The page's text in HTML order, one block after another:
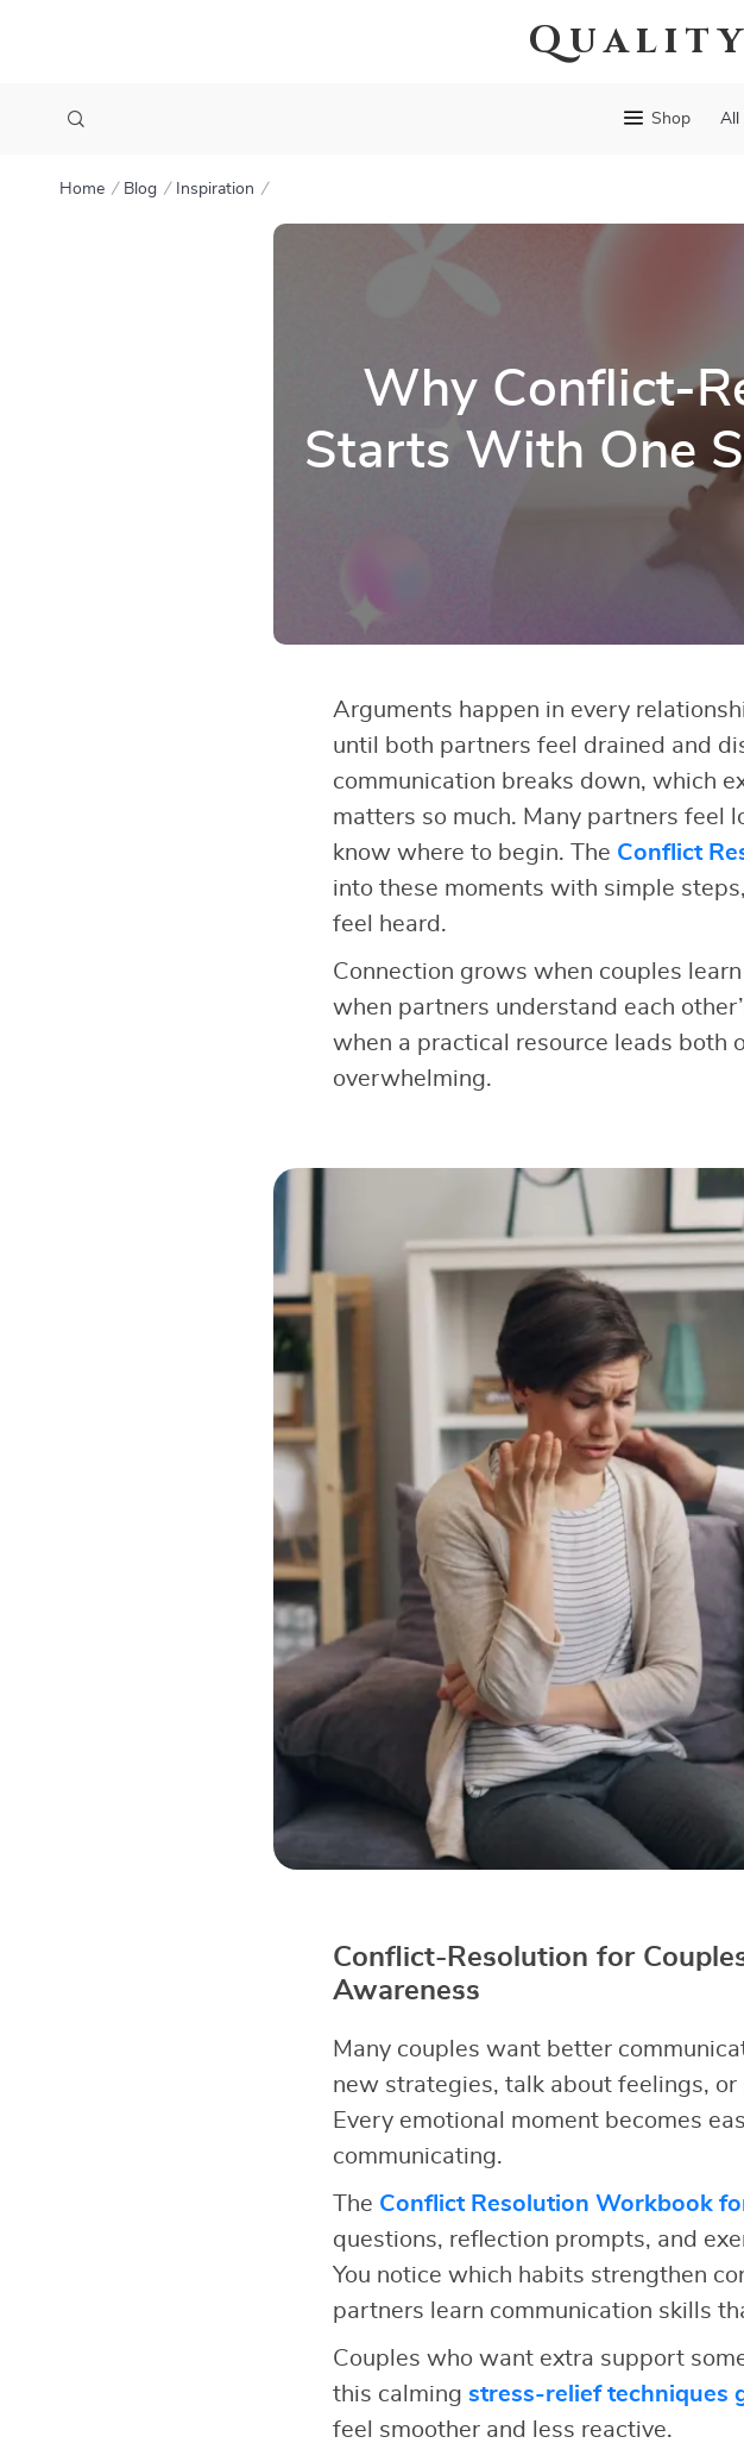
Shop All
Home Blog Inspiration
Why Conflict-
Starts With One
Arguments happen in every
until both partners feel drained and
communication breaks down, which
matters so much. Many partners feel
know where to begin. The Conflict
into these moments with simple
feel heard.
Connection grows when couples
when partners understand each
when a practical resource leads both
overwhelming.
Conflict-Resolution for
Awareness
Many couples want better
new strategies, talk about feelings,
Every emotional moment becomes
communicating.
The Conflict Resolution Workbook
questions, reflection prompts, and
You notice which habits strengthen
partners learn communication skills
Couples who want extra support
this calming stress-relief techniques
feel smoother and less reactive.